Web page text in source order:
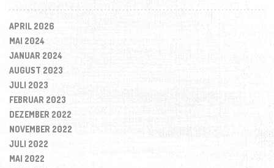
APRIL 2026
MAI 2024
JANUAR 2024
AUGUST 2023
JULI 2023
FEBRUAR 2023
DEZEMBER 2022
NOVEMBER 2022
JULI 2022
MAI 2022